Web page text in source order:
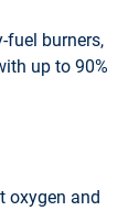
fuel burners,
up to 90%
oxygen and